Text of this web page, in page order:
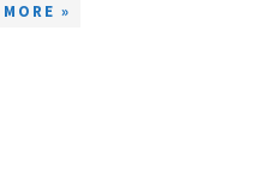
»